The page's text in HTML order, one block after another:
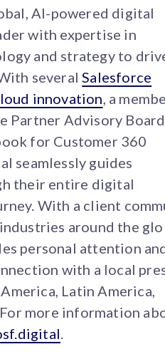
AI-powered digital
with expertise in
and strategy to
severalSalesforce
innovation, a
Partner Advisory
for Customer 360
seamlessly guides
their entire digital
With a client
around the
personal attention
with a local
Latin America,
For more information
.